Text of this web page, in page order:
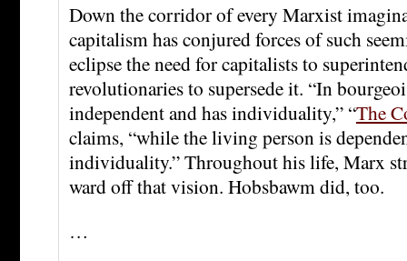
Down the corridor of every Marxist
capitalism has conjured forces of such
eclipse the need for capitalists to
revolutionaries to supersede it. “In
independent and has individuality,” “The
claims, “while the living person is
individuality.” Throughout his life, Marx
ward off that vision. Hobsbawm did, too.
…